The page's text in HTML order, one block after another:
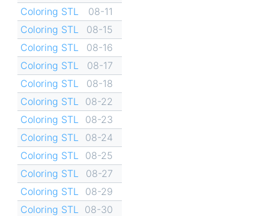
Coloring STL
08-11
Coloring STL
08-15
Coloring STL
08-16
Coloring STL
08-17
Coloring STL
08-18
Coloring STL
08-22
Coloring STL
08-23
Coloring STL
08-24
Coloring STL
08-25
Coloring STL
08-27
Coloring STL
08-29
Coloring STL
08-30